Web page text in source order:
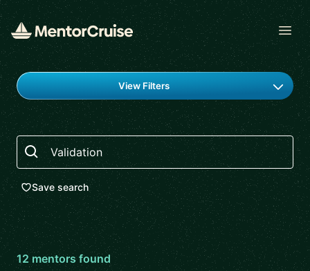
Find a mentor
View Filters
Search
Save search
12mentorsfound